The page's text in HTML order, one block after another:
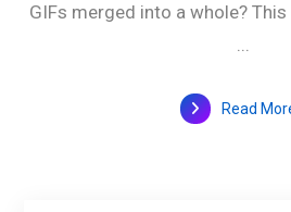
GIFs merged into a whole?
...
Read